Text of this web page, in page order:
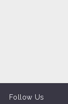
Follow Us